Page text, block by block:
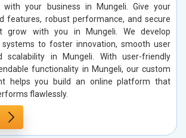
your business in Mungeli. Give your
features, robust performance, and secure
grow with you in Mungeli. We develop
systems to foster innovation, smooth user
scalability in Mungeli. With user-friendly
functionality in Mungeli, our custom
helps you build an online platform that
flawlessly.